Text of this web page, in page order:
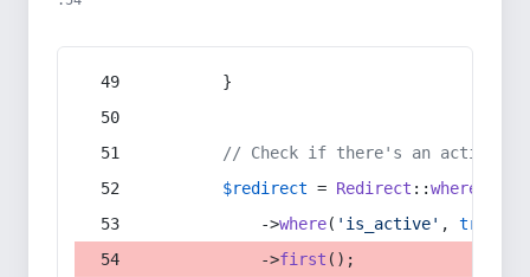
        }
// Check if there's an active
$redirect = Redirect ::whereIn
            ->
where( 'is_active' , true
            ->
first ();